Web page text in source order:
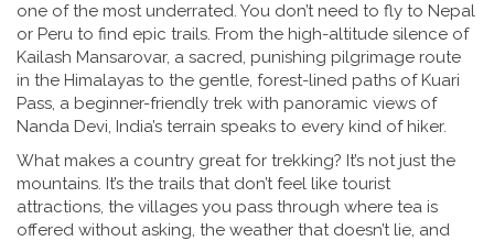
one of the most underrated. You don’t need to fly to Nepal
or Peru to find epic trails. From the high-altitude silence of
Kailash Mansarovar, a sacred, punishing pilgrimage route
in the Himalayas to the gentle, forest-lined paths of Kuari
Pass, a beginner-friendly trek with panoramic views of
Nanda Devi, India’s terrain speaks to every kind of hiker.
What makes a country great for trekking? It’s not just the
mountains. It’s the trails that don’t feel like tourist
attractions, the villages you pass through where tea is
offered without asking, the weather that doesn’t lie, and